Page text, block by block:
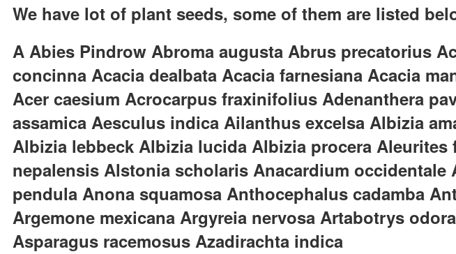
We have lot of plant seeds, some of them are listed
A Abies Pindrow Abroma augusta Abrus precatorius
concinna Acacia dealbata Acacia farnesiana Acacia
Acer caesium Acrocarpus fraxinifolius Adenanthera
assamica Aesculus indica Ailanthus excelsa Albizia
Albizia lebbeck Albizia lucida Albizia procera
nepalensis Alstonia scholaris Anacardium
pendula Anona squamosa Anthocephalus cadamba
Argemone mexicana Argyreia nervosa Artabotrys
Asparagus racemosus Azadirachta indica